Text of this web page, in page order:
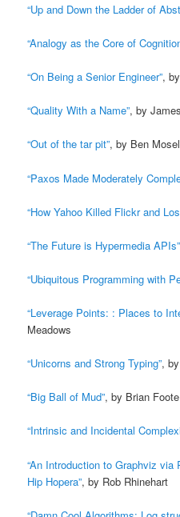
“Up and Down the Ladder of
“Analogy as the Core of
“On Being a Senior Engineer”,
“Quality With a Name”, by
“Out of the tar pit”, by Ben
“Paxos Made Moderately
“How Yahoo Killed Flickr and
“The Future is Hypermedia APIs”
“Ubiquitous Programming with
“Leverage Points: : Places to
Meadows
“Unicorns and Strong Typing”,
“Big Ball of Mud”, by Brian
“Intrinsic and Incidental
“An Introduction to Graphviz via
Hip Hopera”, by Rob Rhinehart